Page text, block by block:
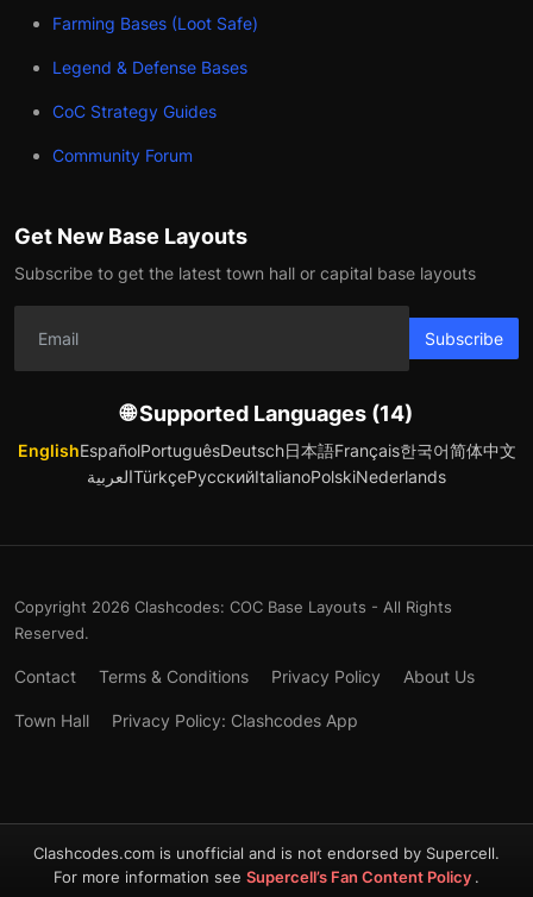
Farming Bases (Loot Safe)
Legend & Defense Bases
CoC Strategy Guides
Community Forum
Get New Base Layouts
Subscribe to get the latest town hall or capital base layouts
Subscribe
🌐 Supported Languages (14)
EnglishEspañolPortuguêsDeutsch日本語Français한국어简体中文
العربيةTürkçeРусскийItalianoPolskiNederlands
Copyright 2026 Clashcodes: COC Base Layouts - All Rights
Reserved.
Contact Terms & Conditions Privacy Policy About Us
Town Hall Privacy Policy: Clashcodes App
Clashcodes.com is unofficial and is not endorsed by Supercell.
For more information see Supercell’s Fan Content Policy .